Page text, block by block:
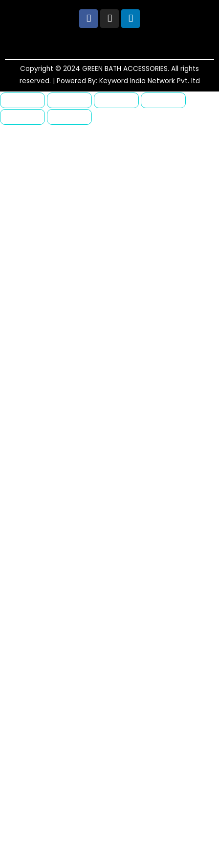
F
a
c
o
o
k
I
n
s
g
r
a
m
L
i
n
d
i
n
Copyright © 2024 GREEN BATH ACCESSORIES. All rights
reserved. | Powered By: Keyword India Network Pvt. ltd